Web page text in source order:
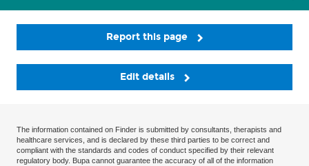
Report this page
Edit details
The information contained on Finder is submitted by consultants, therapists and
healthcare services, and is declared by these third parties to be correct and
compliant with the standards and codes of conduct specified by their relevant
regulatory body. Bupa cannot guarantee the accuracy of all of the information